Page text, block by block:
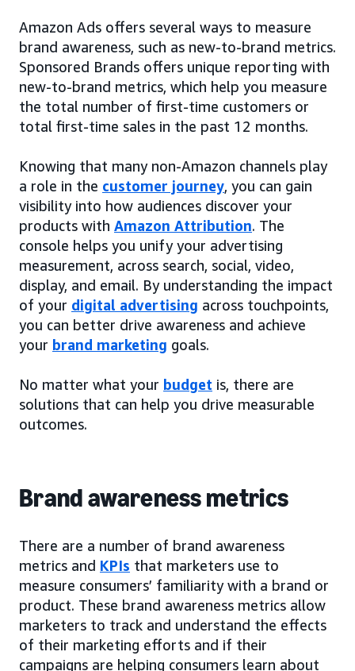
Amazon Ads offers several ways to measure
brand awareness, such as new-to-brand metrics.
Sponsored Brands offers unique reporting with
new-to-brand metrics, which help you measure
the total number of first-time customers or
total first-time sales in the past 12 months.
Knowing that many non-Amazon channels play
a role in the customer journey, you can gain
visibility into how audiences discover your
products with Amazon Attribution. The
console helps you unify your advertising
measurement, across search, social, video,
display, and email. By understanding the impact
of your digital advertising across touchpoints,
you can better drive awareness and achieve
your brand marketing goals.
No matter what your budget is, there are
solutions that can help you drive measurable
outcomes.
Brand awareness metrics
There are a number of brand awareness
metrics and KPIs that marketers use to
measure consumers’ familiarity with a brand or
product. These brand awareness metrics allow
marketers to track and understand the effects
of their marketing efforts and if their
campaigns are helping consumers learn about